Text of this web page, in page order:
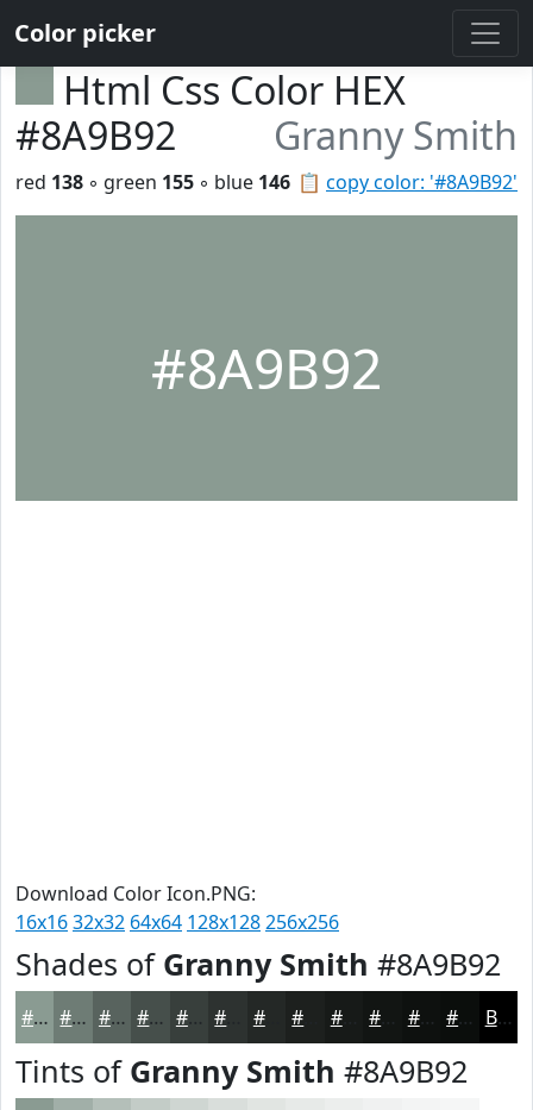
Color picker
Html Css Color HEX
#8A9B92
Granny Smith
📋 copy color: '#8A9B92'
red 138 ◦ green 155 ◦ blue 146
#8A9B92
Download Color Icon.PNG:
16x1632x32 64x64 128x128256x256
Shades of Granny Smith #8A9B92
#8A9B92 #6E7C75 #58635E #464F4B #383F3C #242826 #171A18 #0E110F #0B0E0C Black
Tints of Granny Smith #8A9B92